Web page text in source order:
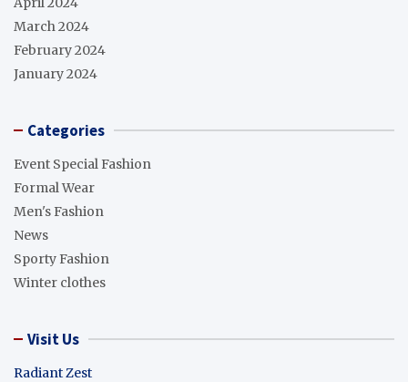
March 2024
February 2024
January 2024
Categories
Event Special Fashion
Formal Wear
Men's Fashion
News
Sporty Fashion
Winter clothes
Visit Us
Radiant Zest